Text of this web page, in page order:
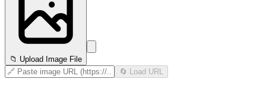
📁 Upload Image File
🔄 Load URL